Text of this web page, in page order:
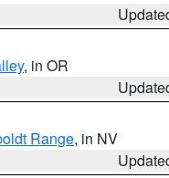
, in OR
Range, in NV